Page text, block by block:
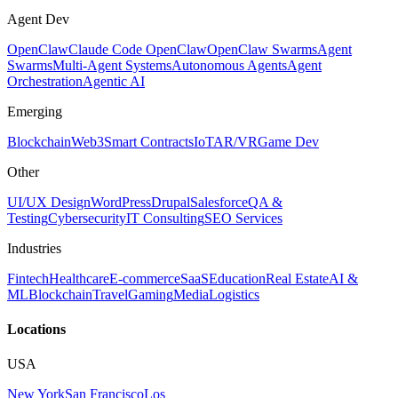
Agent Dev
OpenClawClaude Code OpenClawOpenClaw SwarmsAgent
SwarmsMulti-Agent SystemsAutonomous AgentsAgent
OrchestrationAgentic AI
Emerging
BlockchainWeb3Smart ContractsIoTAR/VRGame Dev
Other
UI/UX DesignWordPressDrupalSalesforceQA &
TestingCybersecurityIT ConsultingSEO Services
Industries
FintechHealthcareE-commerceSaaSEducationReal EstateAI &
MLBlockchainTravelGamingMediaLogistics
Locations
USA
New YorkSan FranciscoLos